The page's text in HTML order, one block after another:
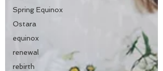
Spring Equinox
Ostara
equinox
renewal
rebirth